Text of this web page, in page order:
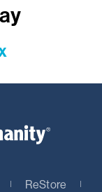
ReStore